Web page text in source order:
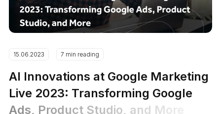
15.06.2023 7 min reading
AI Innovations at Google Marketing
Live 2023: Transforming Google
Ads, Product Studio, and More